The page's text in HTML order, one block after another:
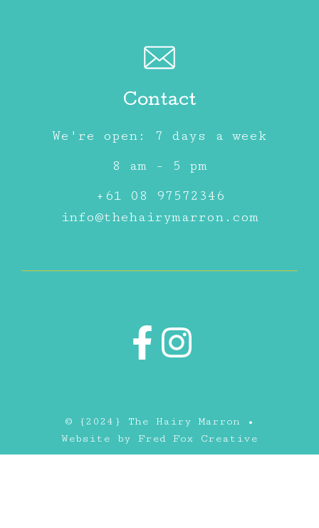
Contact
We're open: 7 days a week
8 am - 5 pm
+61 08 97572346
info@thehairymarron.com
© {2024} The Hairy Marron •
Website by Fred Fox Creative